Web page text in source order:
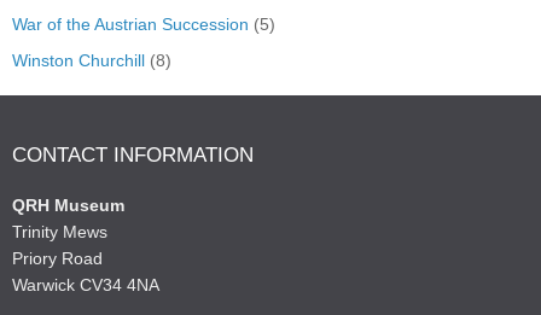
War of the Austrian Succession (5)
Winston Churchill (8)
CONTACT INFORMATION
QRH Museum
Trinity Mews
Priory Road
Warwick CV34 4NA